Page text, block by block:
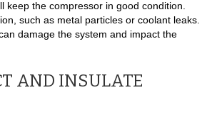
keep the compressor in good condition.
such as metal particles or coolant leaks.
damage the system and impact the
AND INSULATE